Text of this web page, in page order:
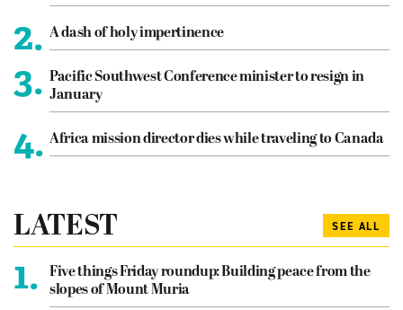
2. A dash of holy impertinence
3. Pacific Southwest Conference minister to resign in
January
4. Africa mission director dies while traveling to Canada
LATEST SEE ALL
1.
Five things Friday roundup: Building peace from the
slopes of Mount Muria